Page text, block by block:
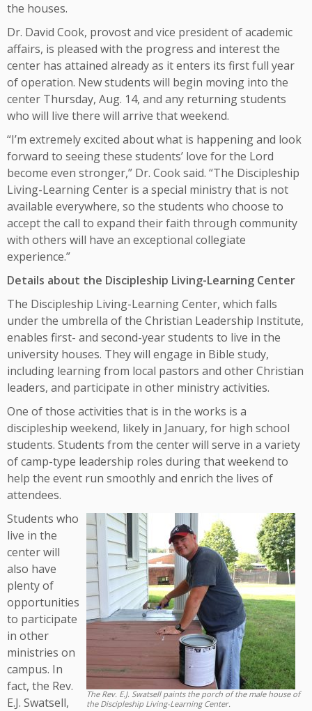
the houses.
Dr. David Cook, provost and vice president of academic
affairs, is pleased with the progress and interest the
center has attained already as it enters its first full year
of operation. New students will begin moving into the
center Thursday, Aug. 14, and any returning students
who will live there will arrive that weekend.
“I’m extremely excited about what is happening and look
forward to seeing these students’ love for the Lord
become even stronger,” Dr. Cook said. “The Discipleship
Living-Learning Center is a special ministry that is not
available everywhere, so the students who choose to
accept the call to expand their faith through community
with others will have an exceptional collegiate
experience.”
Details about the Discipleship Living-Learning Center
The Discipleship Living-Learning Center, which falls
under the umbrella of the Christian Leadership Institute,
enables first- and second-year students to live in the
university houses. They will engage in Bible study,
including learning from local pastors and other Christian
leaders, and participate in other ministry activities.
One of those activities that is in the works is a
discipleship weekend, likely in January, for high school
students. Students from the center will serve in a variety
of camp-type leadership roles during that weekend to
help the event run smoothly and enrich the lives of
attendees.
The Rev. E.J. Swatsell paints the porch of the male house of
the Discipleship Living-Learning Center.
Students who
live in the
center will
also have
plenty of
opportunities
to participate
in other
ministries on
campus. In
fact, the Rev.
E.J. Swatsell,